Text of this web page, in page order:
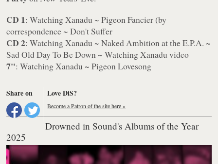
CD 1: Watching Xanadu ~ Pigeon Fancier (by
correspondence ~ Don't Suffer
CD 2: Watching Xanadu ~ Naked Ambition at the E.P.A. ~
Sad Old Day To Be Down ~ Watching Xanadu video
7": Watching Xanadu ~ Pigeon Lovesong
Share on Love DiS?
Become a Patron of the site here »
Drowned in Sound's Albums of the Year
2025